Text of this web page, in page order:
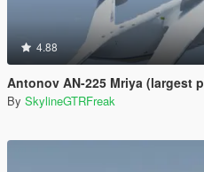
4.88
Antonov AN-225 Mriya (largest
By SkylineGTRFreak